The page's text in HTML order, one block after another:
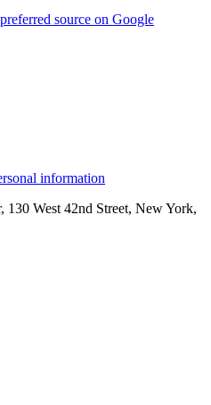
source on Google
information
West 42nd Street, New York,